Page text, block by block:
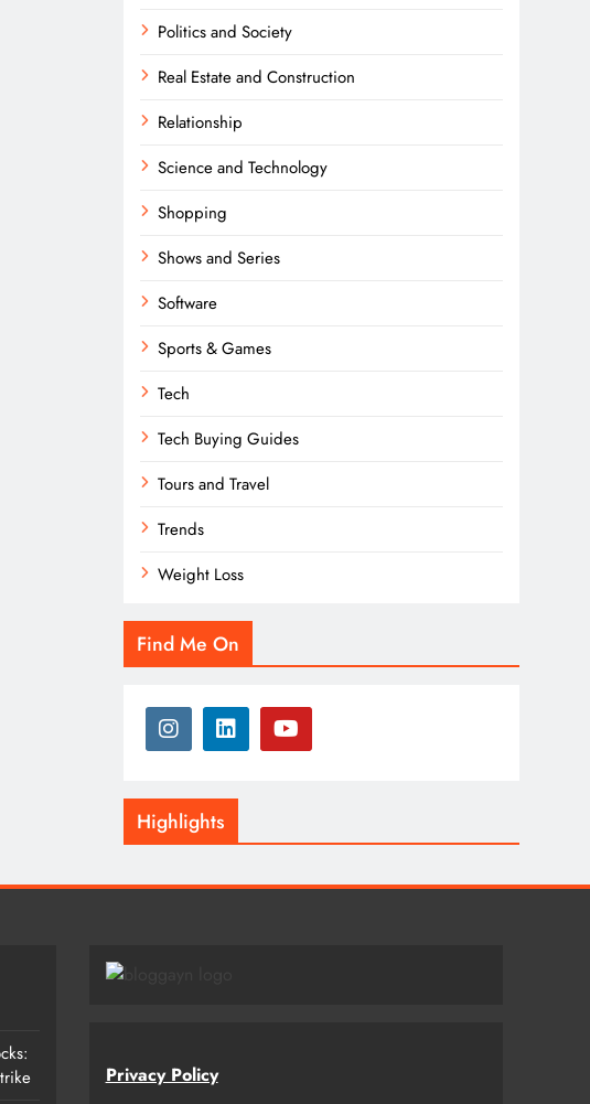
Politics and Society
Real Estate and Construction
Relationship
Science and Technology
Shopping
Shows and Series
Software
Sports & Games
Tech
Tech Buying Guides
Tours and Travel
Trends
Weight Loss
Find Me On
Highlights
Privacy Policy